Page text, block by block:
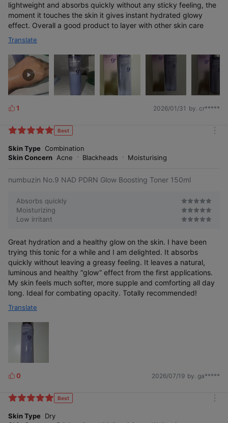
lightweight and absorbs quickly without any sticky feeling, the
moment it touches the skin it gives instant hydrated glowy
effect. Overall a good product to layer with other skin care
Translate
L
k
s
1 2026/01/31 by. cr*****
Best
Skin Type Combination
Skin Concern Acne Blackheads Moisturising
numbuzin No.9 NAD PDRN Glow Boosting Toner 150ml
Absorbs quickly
Moisturizing
Low irritant
Great hydration and a healthy glow on the skin. I have been
trying this tonic for a while and I am delighted. It absorbs
quickly without leaving a greasy feeling. It leaves a natural,
luminous and healthy “glow” effect from the first applications.
My skin feels much softer, more supple and comforting all day
long. Ideal for combating opacity. Totally recommended!
Translate
L
k
s
0 2026/07/19 by. ga*****
Best
Skin Type Dry